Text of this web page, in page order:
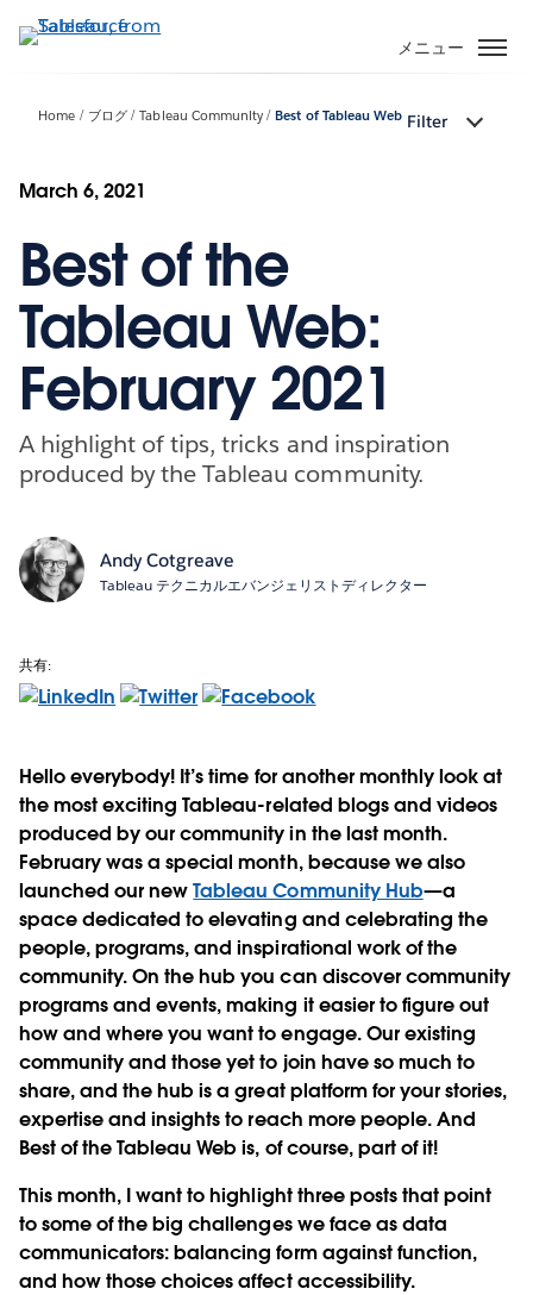
イ
動
メニュー
Home ブログ Tableau Community Best of Tableau Web Filter
March 6, 2021
Best of the
Tableau Web:
February 2021
A highlight of tips, tricks and inspiration
produced by the Tableau community.
Andy Cotgreave
Tableau テクニカルエバンジェリストディレクター
共有:
Hello everybody! It’s time for another monthly look at
the most exciting Tableau-related blogs and videos
produced by our community in the last month.
February was a special month, because we also
launched our newTableau Community Hub—a
space dedicated to elevating and celebrating the
people, programs, and inspirational work of the
community. On the hub you can discover community
programs and events, making it easier to figure out
how and where you want to engage. Our existing
community and those yet to join have so much to
share, and the hub is a great platform for your stories,
expertise and insights to reach more people. And
Best of the Tableau Web is, of course, part of it!
This month, I want to highlight three posts that point
to some of the big challenges we face as data
communicators: balancing form against function,
and how those choices affect accessibility.